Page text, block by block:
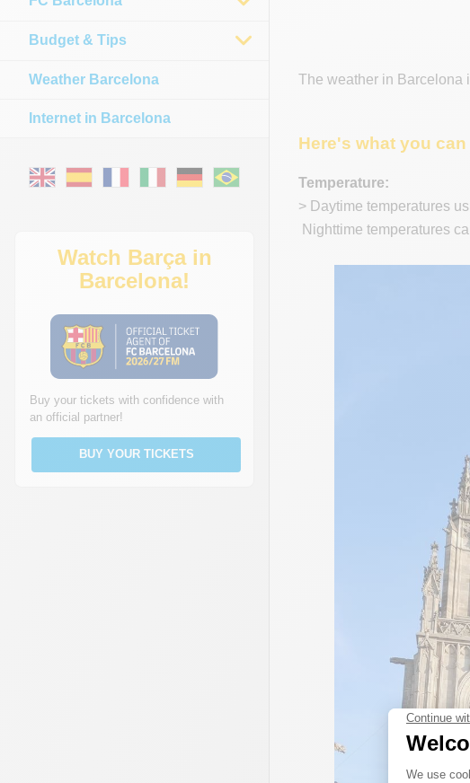
The weather in Barcelona
Here's what you
Temperature:
> Daytime temperatures
Nighttime temperatures
Budget & Tips
Weather Barcelona
Internet in Barcelona
Watch Barça in
Barcelona!
Buy your tickets with confidence with
an official partner!
BUY YOUR TICKETS